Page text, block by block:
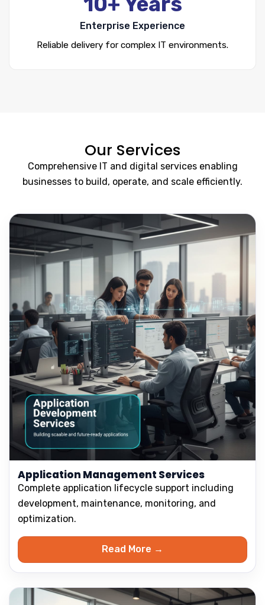
Enterprise Experience
Reliable delivery for complex IT environments.
Our Services
Comprehensive IT and digital services enabling
businesses to build, operate, and scale efficiently.
Application Management Services
Complete application lifecycle support including
development, maintenance, monitoring, and
optimization.
Read More →